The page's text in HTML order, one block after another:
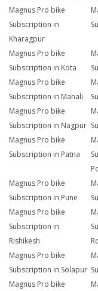
Magnus Pro bike
Subscription in
Kharagpur
Magnus Pro bike
Subscription in Kota
Magnus Pro bike
Subscription in Manali
Magnus Pro bike
Subscription in Nagpur
Magnus Pro bike
Subscription in Patna
Magnus Pro bike
Subscription in Pune
Magnus Pro bike
Subscription in
Rishikesh
Magnus Pro bike
Subscription in Solapur
Magnus Pro bike